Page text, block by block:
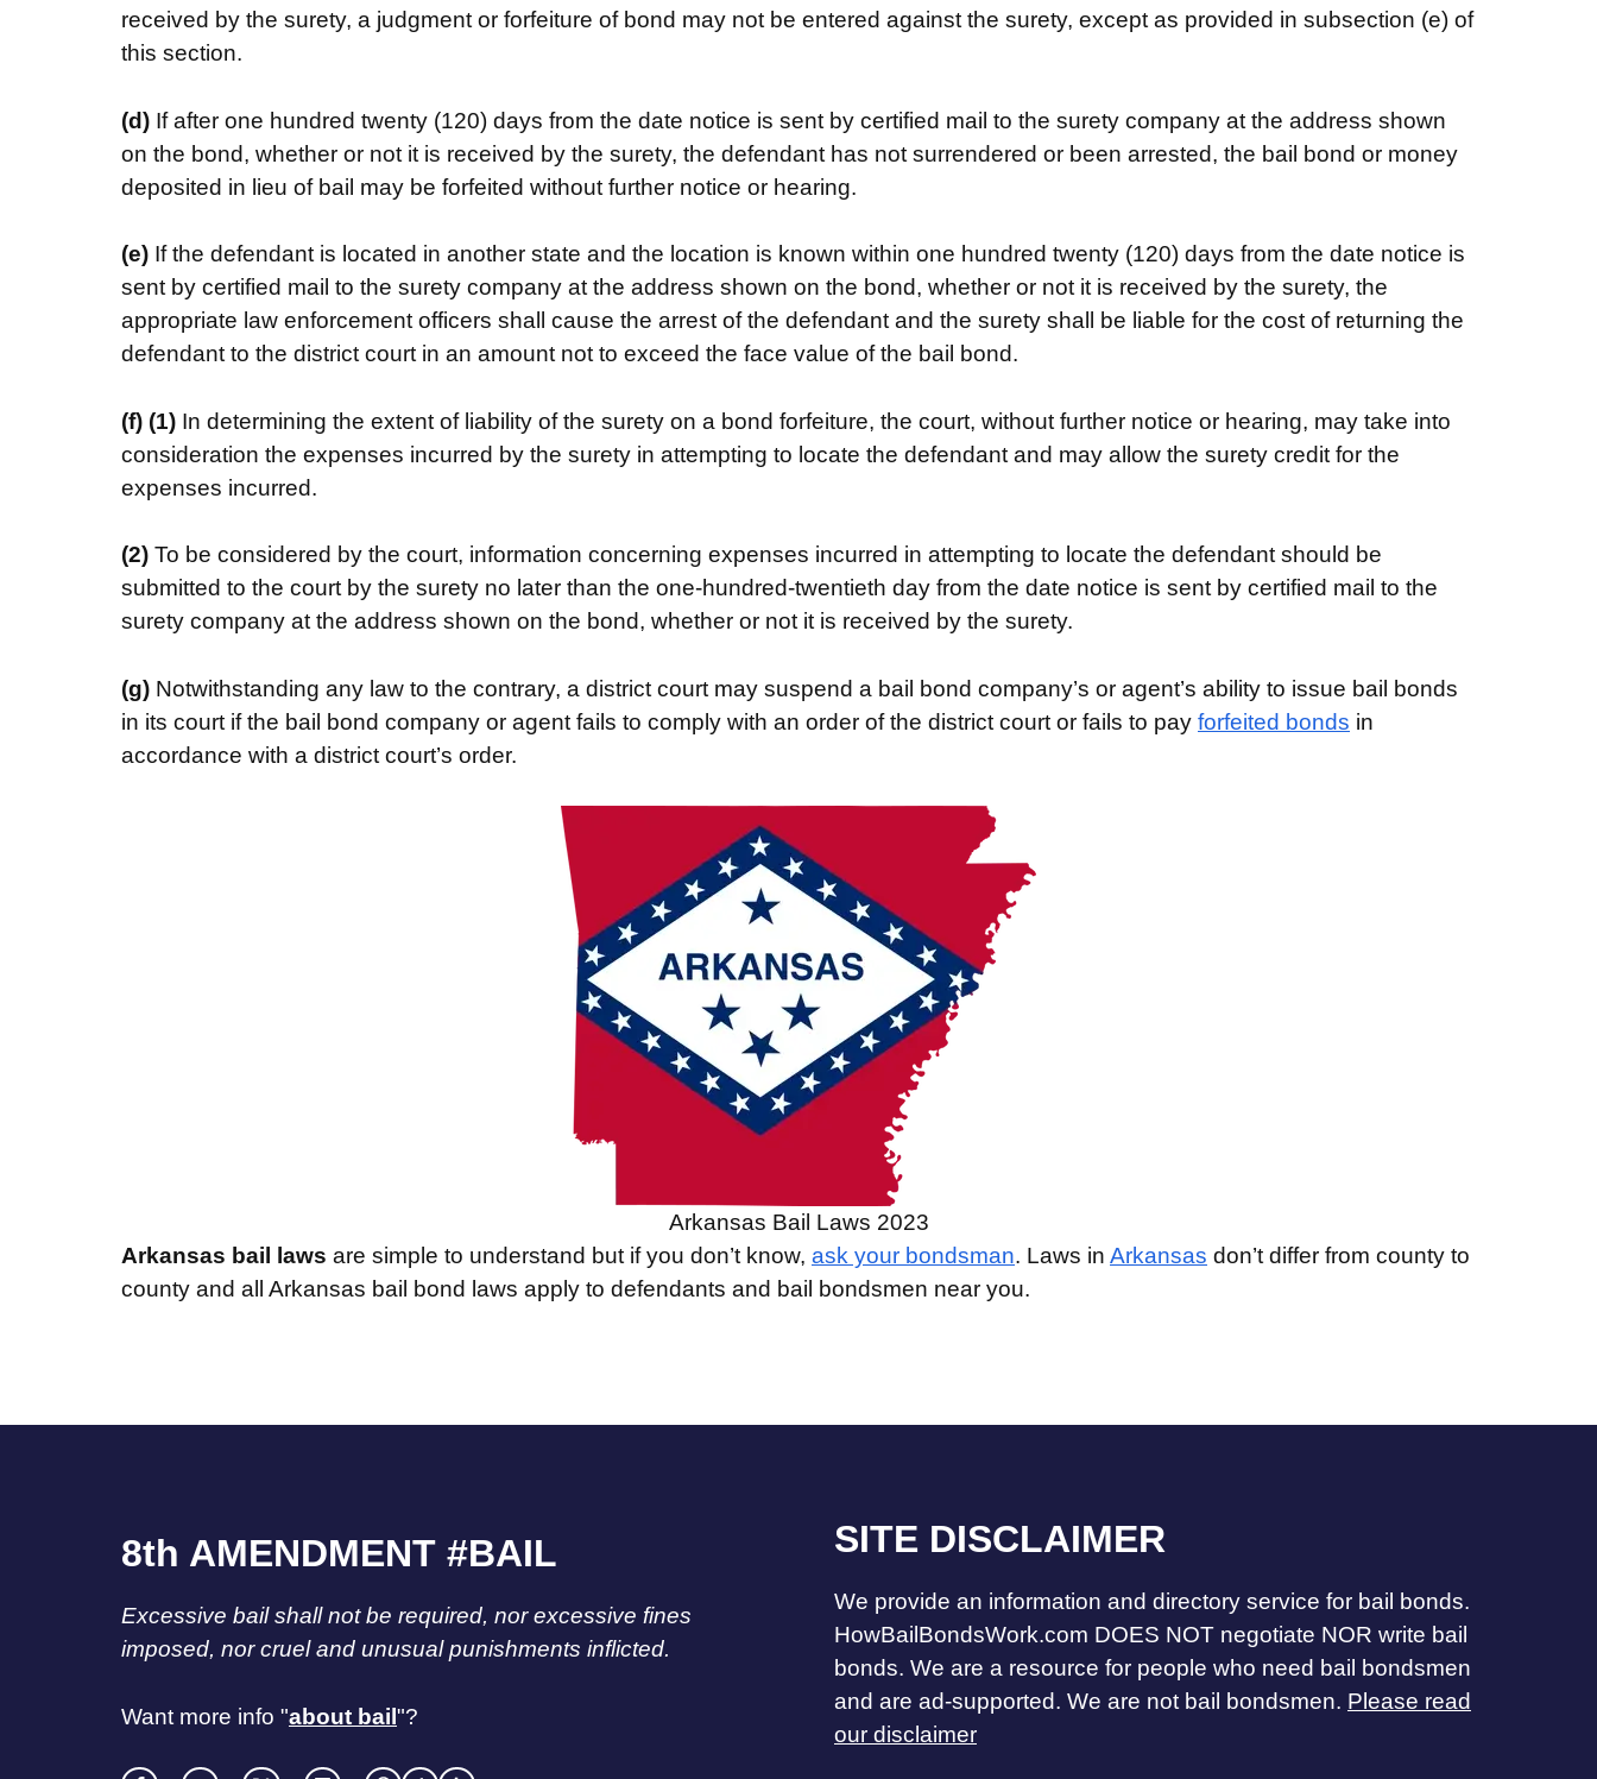
received by the surety, a judgment or forfeiture of bond may not be entered against the surety, except as provided in subsection (e) of
this section.
(d) If after one hundred twenty (120) days from the date notice is sent by certified mail to the surety company at the address shown
on the bond, whether or not it is received by the surety, the defendant has not surrendered or been arrested, the bail bond or money
deposited in lieu of bail may be forfeited without further notice or hearing.
(e) If the defendant is located in another state and the location is known within one hundred twenty (120) days from the date notice is
sent by certified mail to the surety company at the address shown on the bond, whether or not it is received by the surety, the
appropriate law enforcement officers shall cause the arrest of the defendant and the surety shall be liable for the cost of returning the
defendant to the district court in an amount not to exceed the face value of the bail bond.
(f) (1) In determining the extent of liability of the surety on a bond forfeiture, the court, without further notice or hearing, may take into
consideration the expenses incurred by the surety in attempting to locate the defendant and may allow the surety credit for the
expenses incurred.
(2) To be considered by the court, information concerning expenses incurred in attempting to locate the defendant should be
submitted to the court by the surety no later than the one-hundred-twentieth day from the date notice is sent by certified mail to the
surety company at the address shown on the bond, whether or not it is received by the surety.
(g) Notwithstanding any law to the contrary, a district court may suspend a bail bond company’s or agent’s ability to issue bail bonds
in its court if the bail bond company or agent fails to comply with an order of the district court or fails to pay forfeited bonds in
accordance with a district court’s order.
Arkansas Bail Laws 2023
Arkansas bail laws are simple to understand but if you don’t know, ask your bondsman. Laws in Arkansas don’t differ from county to
county and all Arkansas bail bond laws apply to defendants and bail bondsmen near you.
8th AMENDMENT #BAIL
Excessive bail shall not be required, nor excessive fines
imposed, nor cruel and unusual punishments inflicted.
Want more info "about bail"?
SITE DISCLAIMER
We provide an information and directory service for bail bonds.
HowBailBondsWork.com DOES NOT negotiate NOR write bail
bonds. We are a resource for people who need bail bondsmen
and are ad-supported. We are not bail bondsmen. Please read
our disclaimer